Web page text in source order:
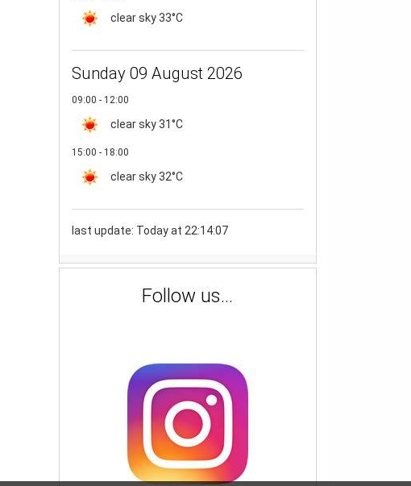
clear sky 33°C
Sunday 09 August 2026
09:00 - 12:00
clear sky 31°C
15:00 - 18:00
clear sky 32°C
last update: Today at 22:14:07
Follow us...